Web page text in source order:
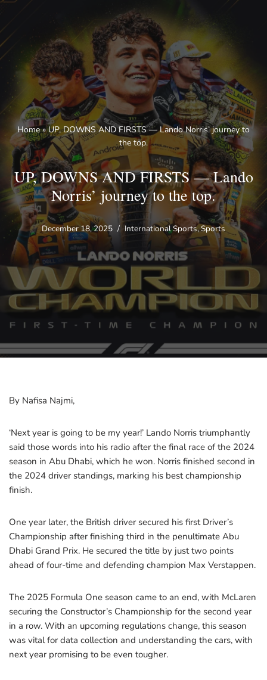
content
Home»UP, DOWNS AND FIRSTS — Lando Norris’ journey to
the top.
UP, DOWNS AND FIRSTS — Lando
Norris’ journey to the top.
December 18, 2025 International Sports,Sports
By Nafisa Najmi,
‘Next year is going to be my year!’ Lando Norris triumphantly
said those words into his radio after the final race of the 2024
season in Abu Dhabi, which he won. Norris finished second in
the 2024 driver standings, marking his best championship
finish.
One year later, the British driver secured his first Driver’s
Championship after finishing third in the penultimate Abu
Dhabi Grand Prix. He secured the title by just two points
ahead of four-time and defending champion Max Verstappen.
The 2025 Formula One season came to an end, with McLaren
securing the Constructor’s Championship for the second year
in a row. With an upcoming regulations change, this season
was vital for data collection and understanding the cars, with
next year promising to be even tougher.